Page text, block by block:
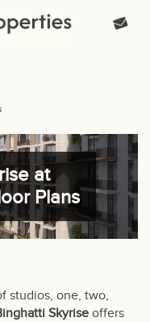
at
Plans
studios, one, two,
Skyrise offers